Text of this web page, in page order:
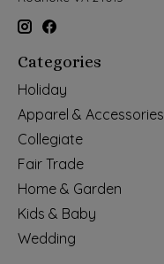
Categories
Holiday
Apparel & Accessories
Collegiate
Fair Trade
Home & Garden
Kids & Baby
Wedding